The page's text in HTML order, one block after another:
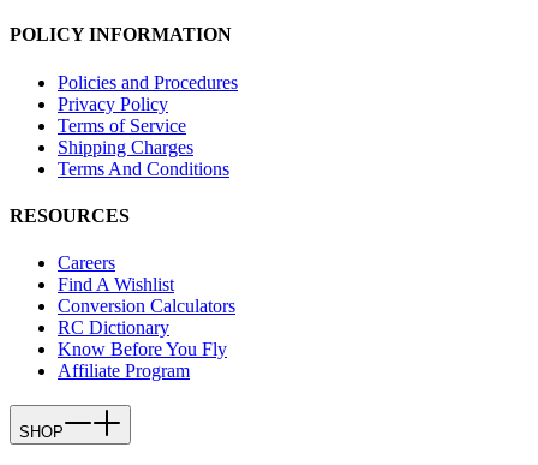
POLICY INFORMATION
Policies and Procedures
Privacy Policy
Terms of Service
Shipping Charges
Terms And Conditions
RESOURCES
Careers
Find A Wishlist
Conversion Calculators
RC Dictionary
Know Before You Fly
Affiliate Program
SHOP